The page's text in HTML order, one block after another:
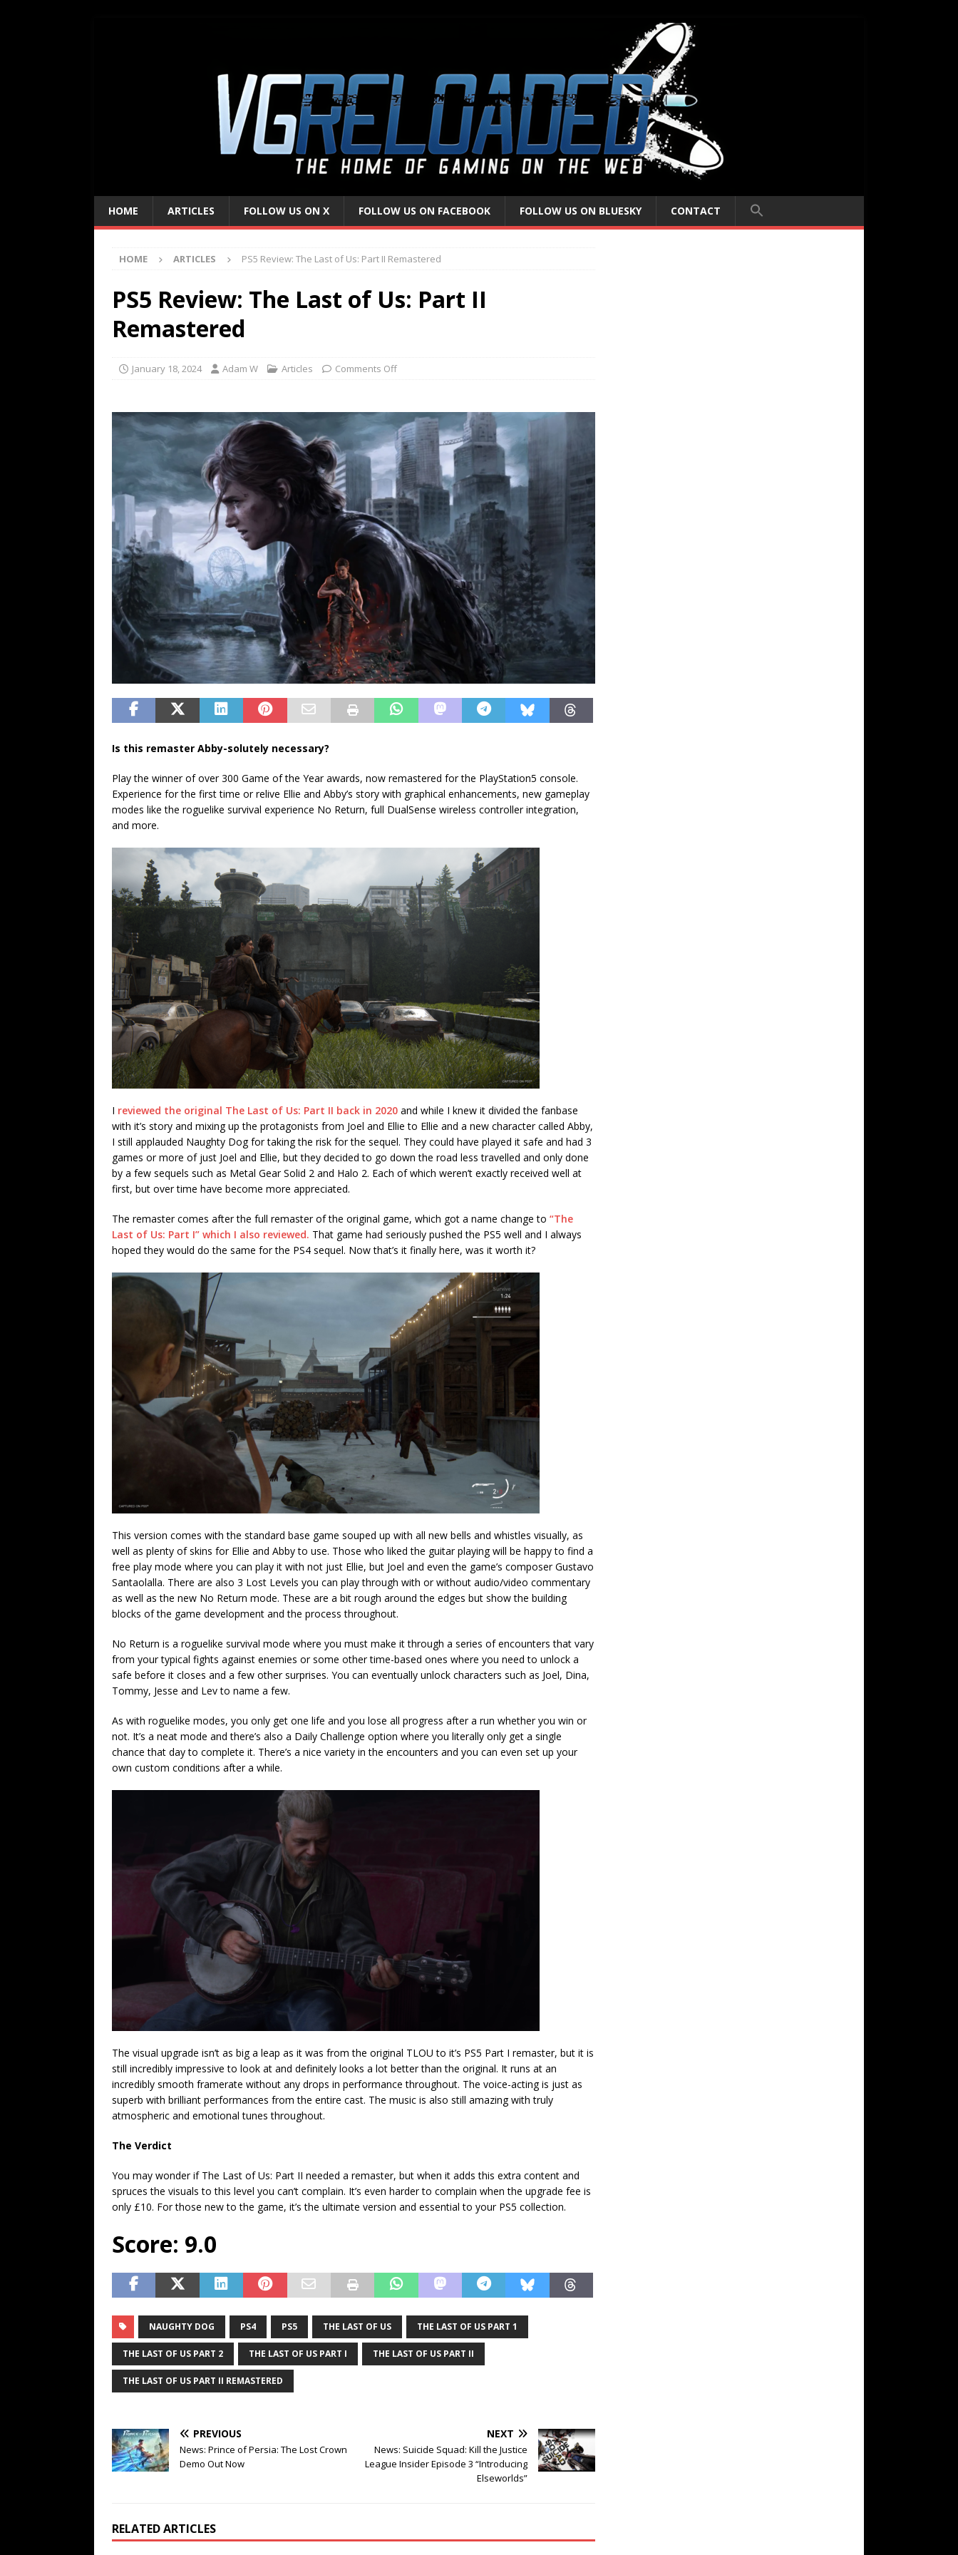
HOME ARTICLES FOLLOW US ON X FOLLOW US ON FACEBOOK FOLLOW US ON BLUESKY CONTACT
HOME ARTICLES PS5 Review: The Last of Us: Part II Remastered
PS5 Review: The Last of Us: Part II
Remastered
January 18, 2024 Adam W Articles Comments Off
Is this remaster Abby-solutely necessary?
Play the winner of over 300 Game of the Year awards, now remastered for the PlayStation5 console.
Experience for the first time or relive Ellie and Abby’s story with graphical enhancements, new gameplay
modes like the roguelike survival experience No Return, full DualSense wireless controller integration,
and more.
I reviewed the original The Last of Us: Part II back in 2020 and while I knew it divided the fanbase
with it’s story and mixing up the protagonists from Joel and Ellie to Ellie and a new character called Abby,
I still applauded Naughty Dog for taking the risk for the sequel. They could have played it safe and had 3
games or more of just Joel and Ellie, but they decided to go down the road less travelled and only done
by a few sequels such as Metal Gear Solid 2 and Halo 2. Each of which weren’t exactly received well at
first, but over time have become more appreciated.
The remaster comes after the full remaster of the original game, which got a name change to “The
Last of Us: Part I” which I also reviewed. That game had seriously pushed the PS5 well and I always
hoped they would do the same for the PS4 sequel. Now that’s it finally here, was it worth it?
This version comes with the standard base game souped up with all new bells and whistles visually, as
well as plenty of skins for Ellie and Abby to use. Those who liked the guitar playing will be happy to find a
free play mode where you can play it with not just Ellie, but Joel and even the game’s composer Gustavo
Santaolalla. There are also 3 Lost Levels you can play through with or without audio/video commentary
as well as the new No Return mode. These are a bit rough around the edges but show the building
blocks of the game development and the process throughout.
No Return is a roguelike survival mode where you must make it through a series of encounters that vary
from your typical fights against enemies or some other time-based ones where you need to unlock a
safe before it closes and a few other surprises. You can eventually unlock characters such as Joel, Dina,
Tommy, Jesse and Lev to name a few.
As with roguelike modes, you only get one life and you lose all progress after a run whether you win or
not. It’s a neat mode and there’s also a Daily Challenge option where you literally only get a single
chance that day to complete it. There’s a nice variety in the encounters and you can even set up your
own custom conditions after a while.
The visual upgrade isn’t as big a leap as it was from the original TLOU to it’s PS5 Part I remaster, but it is
still incredibly impressive to look at and definitely looks a lot better than the original. It runs at an
incredibly smooth framerate without any drops in performance throughout. The voice-acting is just as
superb with brilliant performances from the entire cast. The music is also still amazing with truly
atmospheric and emotional tunes throughout.
The Verdict
You may wonder if The Last of Us: Part II needed a remaster, but when it adds this extra content and
spruces the visuals to this level you can’t complain. It’s even harder to complain when the upgrade fee is
only £10. For those new to the game, it’s the ultimate version and essential to your PS5 collection.
Score: 9.0
NAUGHTY DOG PS4 PS5 THE LAST OF US THE LAST OF US PART 1
THE LAST OF US PART 2 THE LAST OF US PART I THE LAST OF US PART II
THE LAST OF US PART II REMASTERED
PREVIOUS
News: Prince of Persia: The Lost Crown
Demo Out Now
NEXT
News: Suicide Squad: Kill the Justice
League Insider Episode 3 “Introducing
Elseworlds”
RELATED ARTICLES